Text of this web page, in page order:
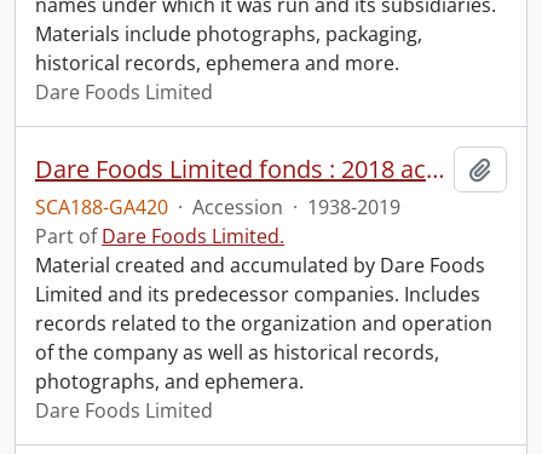
Materials include photographs, packaging,
historical records, ephemera and more.
Dare Foods Limited
Dare Foods Limited fonds : 2018 accrual.
SCA188-GA420 · Accession · 1938-2019
Part ofDare Foods Limited.
Material created and accumulated by Dare Foods
Limited and its predecessor companies. Includes
records related to the organization and operation
of the company as well as historical records,
photographs, and ephemera.
Dare Foods Limited